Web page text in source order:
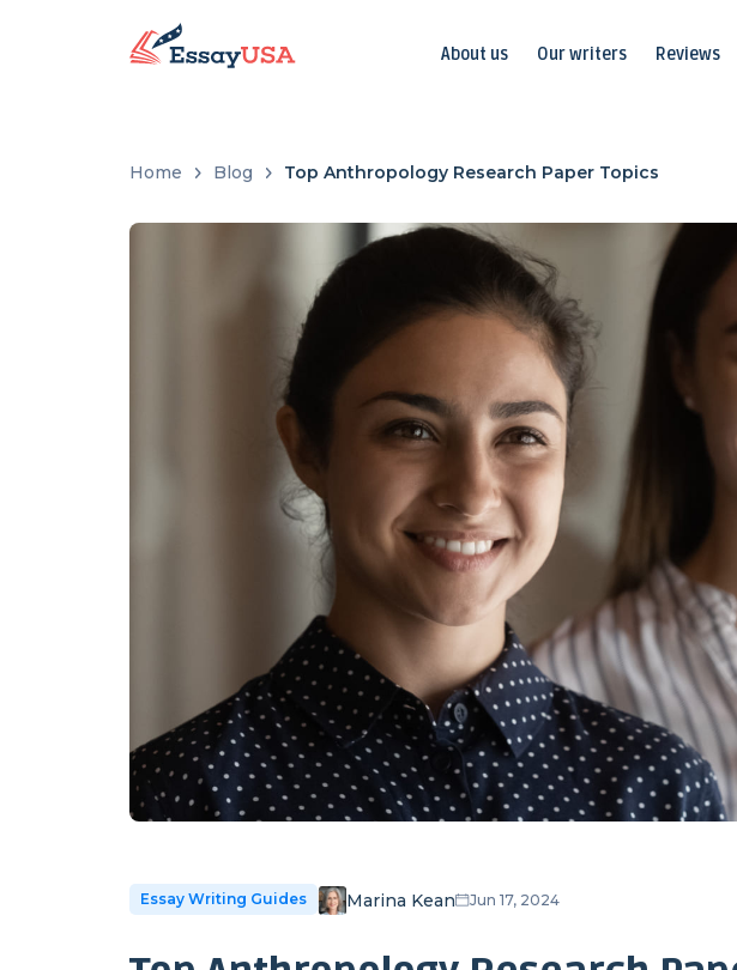
About us Our writers Reviews
Home Blog Top Anthropology Research Paper Topics
Essay Writing Guides Marina Kean Jun 17, 2024